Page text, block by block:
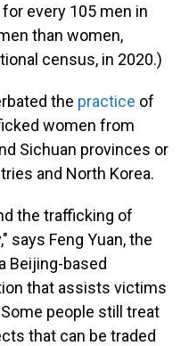
every 105 men in
than women,
census, in 2020.)
the practice of
women from
Sichuan provinces or
and North Korea.
the trafficking of
says Feng Yuan, the
Beijing-based
that assists victims
people still treat
that can be traded